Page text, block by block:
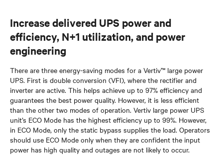
Increase delivered UPS power and
efficiency, N+1 utilization, and power
engineering
There are three energy-saving modes for a Vertiv™ large power
UPS. First is double conversion (VFI), where the rectifier and
inverter are active. This helps achieve up to 97% efficiency and
guarantees the best power quality. However, it is less efficient
than the other two modes of operation. Vertiv large power UPS
unit’s ECO Mode has the highest efficiency up to 99%. However,
in ECO Mode, only the static bypass supplies the load. Operators
should use ECO Mode only when they are confident the input
power has high quality and outages are not likely to occur.